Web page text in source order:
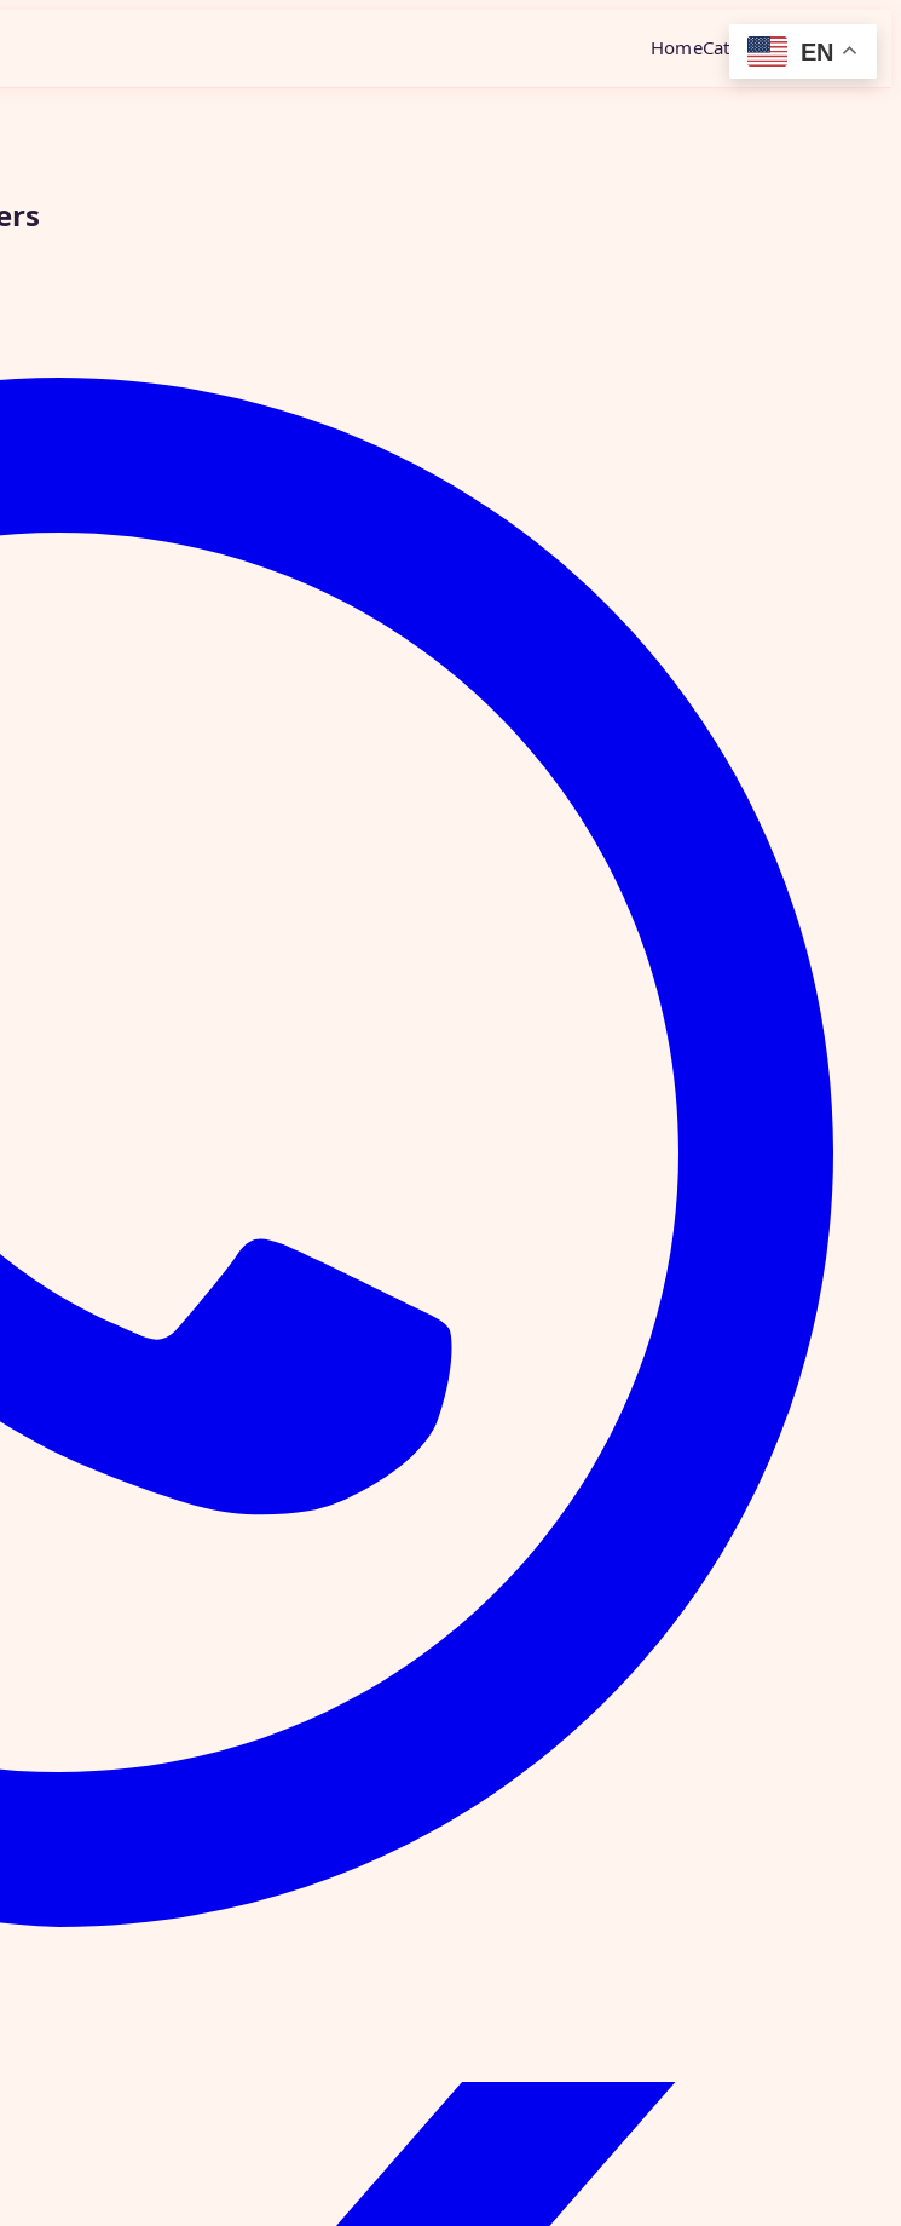
HomeCategoryContact
EN